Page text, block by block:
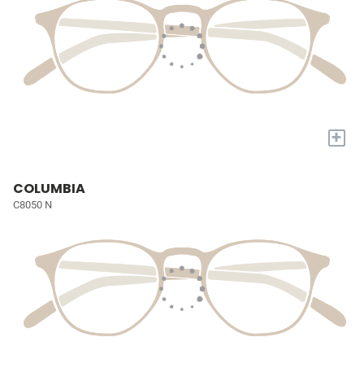
+
COLUMBIA
C8050 N